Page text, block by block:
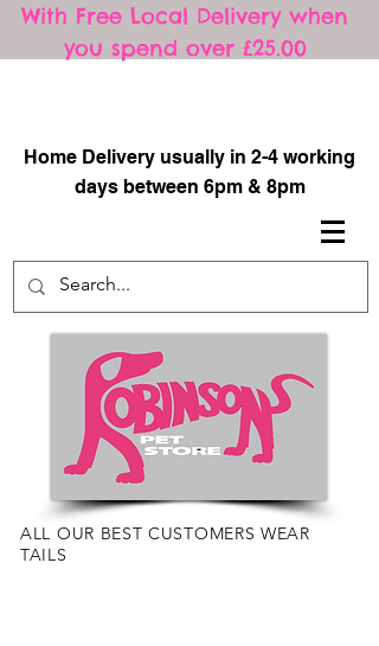
With Free Local Delivery when
you spend over £25.00
Home Delivery usually in 2-4 working
days between 6pm & 8pm
ALL OUR BEST CUSTOMERS WEAR
TAILS